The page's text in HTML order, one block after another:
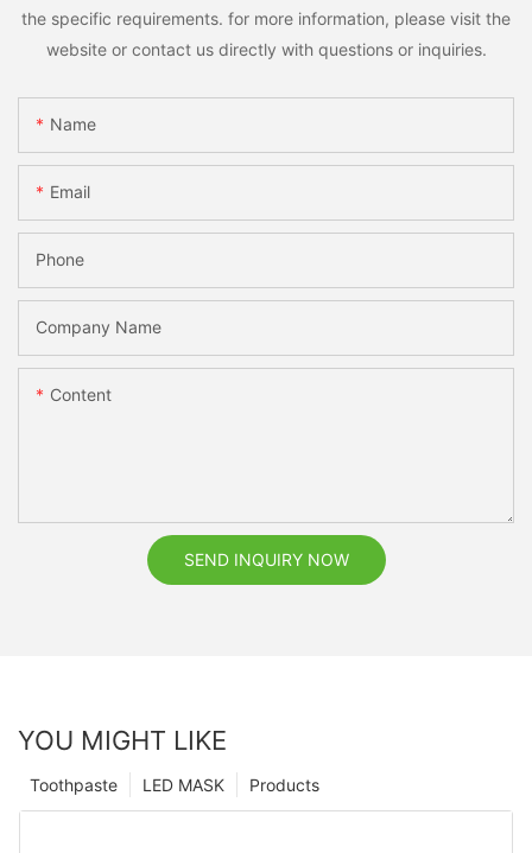
the specific requirements. for more information, please visit the
website or contact us directly with questions or inquiries.
Name
Email
Phone
Company Name
Content
SEND INQUIRY NOW
YOU MIGHT LIKE
Products
LED MASK
Toothpaste